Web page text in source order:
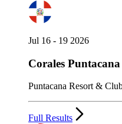
Jul 16 - 19 2026
Corales
Puntacana Resort &
Full Results